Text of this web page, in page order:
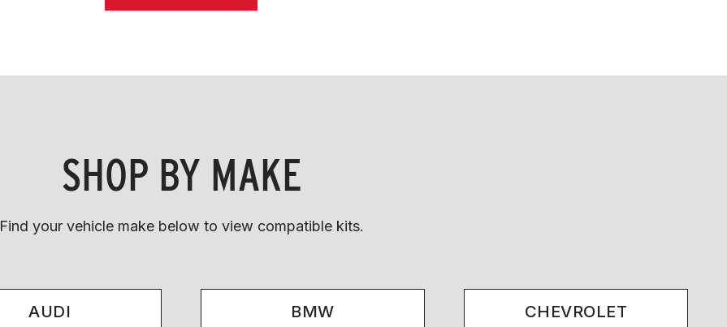
SHOP BY MAKE
Find your vehicle make below to view compatible kits.
AUDI BMW CHEVROLET